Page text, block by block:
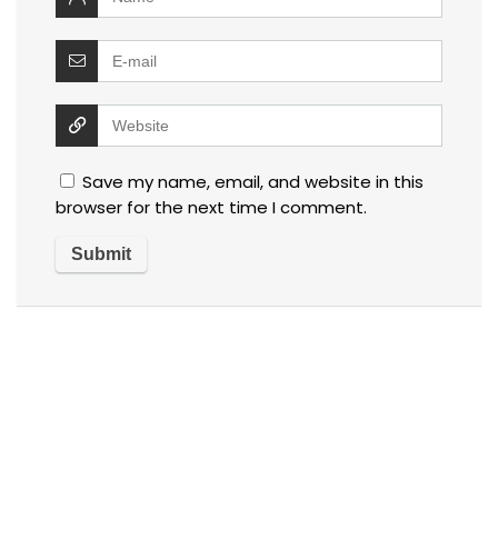
Save my name, email, and website in this
browser for the next time I comment.